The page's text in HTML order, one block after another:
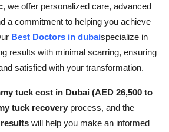
, we offer personalized care, advanced
a commitment to helping you achieve
Best Doctors in dubaispecialize in
results with minimal scarring, ensuring
satisfied with your transformation.
tuck cost in Dubai (AED 26,500 to
tuck recovery process, and the
will help you make an informed